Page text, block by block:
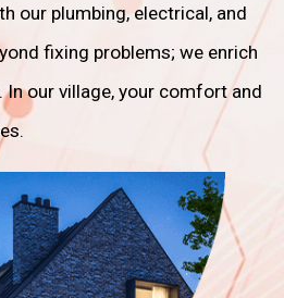
our plumbing, electrical, and
fixing problems; we enrich
In our village, your comfort and